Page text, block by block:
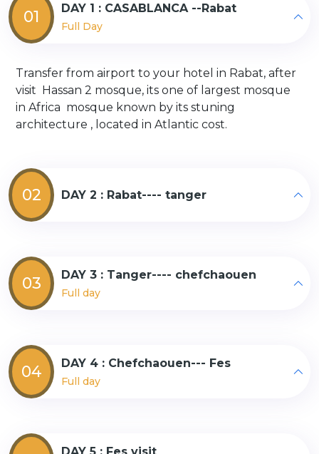
01 DAY 1 : CASABLANCA --Rabat
Full Day
Transfer from airport to your hotel in Rabat, after
visit Hassan 2 mosque, its one of largest mosque
in Africa mosque known by its stuning
architecture , located in Atlantic cost.
02 DAY 2 : Rabat---- tanger
03 DAY 3 : Tanger---- chefchaouen
Full day
04 DAY 4 : Chefchaouen--- Fes
Full day
DAY 5 : Fes visit